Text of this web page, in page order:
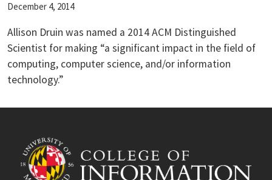
December 4, 2014
Allison Druin was named a 2014 ACM Distinguished
Scientist for making “a significant impact in the field of
computing, computer science, and/or information
technology.”